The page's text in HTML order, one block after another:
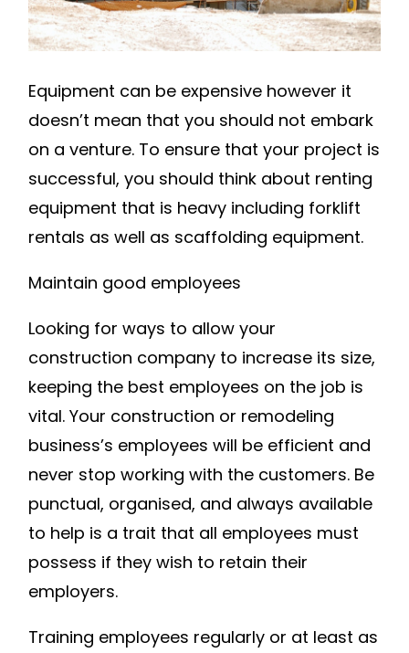
BUSINESS
MAGAZINE
Equipment can be expensive however it
doesn’t mean that you should not embark
on a venture. To ensure that your project is
successful, you should think about renting
equipment that is heavy including forklift
rentals as well as scaffolding equipment.
Maintain good employees
Looking for ways to allow your
construction company to increase its size,
keeping the best employees on the job is
vital. Your construction or remodeling
business’s employees will be efficient and
never stop working with the customers. Be
punctual, organised, and always available
to help is a trait that all employees must
possess if they wish to retain their
employers.
Training employees regularly or at least as